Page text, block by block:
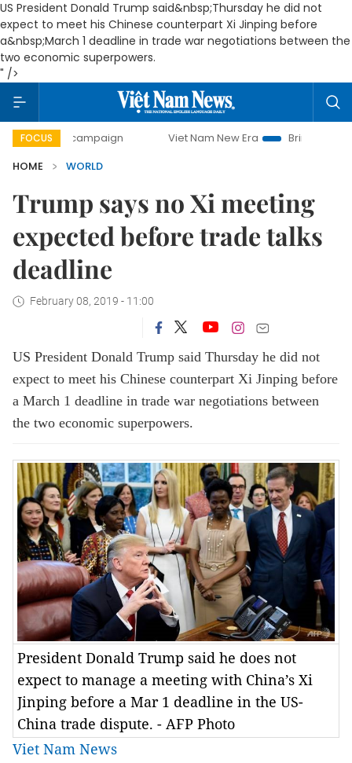
US President Donald Trump said&nbsp;Thursday he did not
expect to meet his Chinese counterpart Xi Jinping before
a&nbsp;March 1 deadline in trade war negotiations between the
two economic superpowers.
" />
FOCUS
day campaign Viet Nam New Era
Bringing Resolutions
HOME
WORLD
Trump says no Xi meeting
expected before trade talks
deadline
February 08, 2019 - 11:00
US President Donald Trump said Thursday he did not
expect to meet his Chinese counterpart Xi Jinping before
a March 1 deadline in trade war negotiations between
the two economic superpowers.
President Donald Trump said he does not
expect to manage a meeting with China’s Xi
Jinping before a Mar 1 deadline in the US-
China trade dispute. - AFP Photo
Viet Nam News